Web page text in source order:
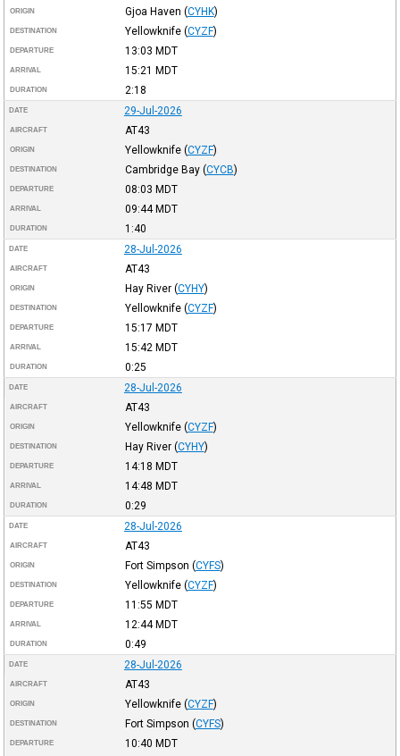
ORIGIN Gjoa Haven (CYHK)
DESTINATION Yellowknife (CYZF)
DEPARTURE 13:03 MDT
ARRIVAL 15:21 MDT
DURATION 2:18
DATE 29-Jul-2026
AIRCRAFT AT43
ORIGIN Yellowknife (CYZF)
DESTINATION Cambridge Bay (CYCB)
DEPARTURE 08:03 MDT
ARRIVAL 09:44 MDT
DURATION 1:40
DATE 28-Jul-2026
AIRCRAFT AT43
ORIGIN Hay River (CYHY)
DESTINATION Yellowknife (CYZF)
DEPARTURE 15:17 MDT
ARRIVAL 15:42 MDT
DURATION 0:25
DATE 28-Jul-2026
AIRCRAFT AT43
ORIGIN Yellowknife (CYZF)
DESTINATION Hay River (CYHY)
DEPARTURE 14:18 MDT
ARRIVAL 14:48 MDT
DURATION 0:29
DATE 28-Jul-2026
AIRCRAFT AT43
ORIGIN Fort Simpson (CYFS)
DESTINATION Yellowknife (CYZF)
DEPARTURE 11:55 MDT
ARRIVAL 12:44 MDT
DURATION 0:49
DATE 28-Jul-2026
AIRCRAFT AT43
ORIGIN Yellowknife (CYZF)
DESTINATION Fort Simpson (CYFS)
DEPARTURE 10:40 MDT